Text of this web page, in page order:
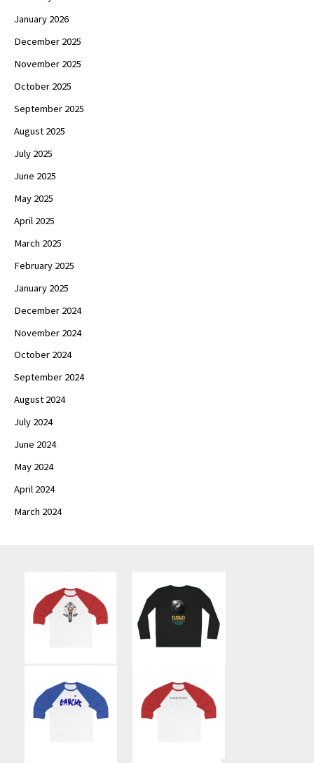
January 2026
December 2025
November 2025
October 2025
September 2025
August 2025
July 2025
June 2025
May 2025
April 2025
March 2025
February 2025
January 2025
December 2024
November 2024
October 2024
September 2024
August 2024
July 2024
June 2024
May 2024
April 2024
March 2024